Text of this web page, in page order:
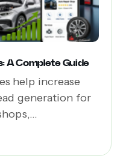
A Complete Guide
help increase
generation for